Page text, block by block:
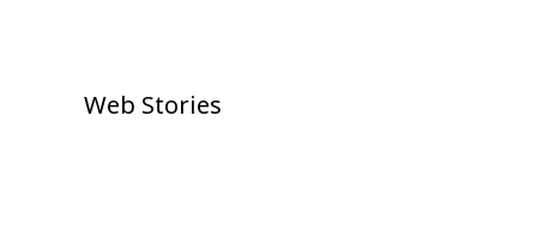
Web Stories
Defense Bill
Dubai Victory Shocks Global
Shock: Emotional Comeback
IPL Auction 2026 Shock: Prithvi
Shaw Goes Unsold, Fans Left